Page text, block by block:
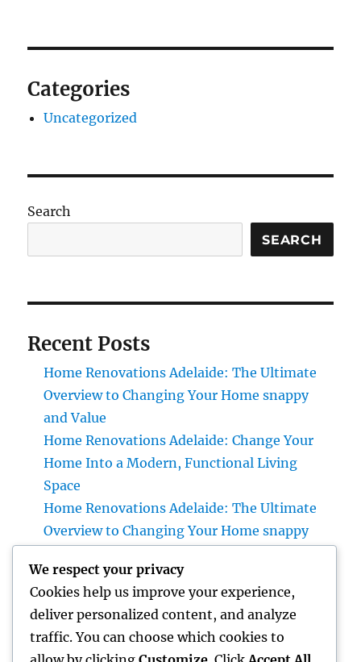
Categories
Uncategorized
Search
SEARCH
Recent Posts
Home Renovations Adelaide: The Ultimate
Overview to Changing Your Home snappy
and Value
Home Renovations Adelaide: Change Your
Home Into a Modern, Functional Living
Space
Home Renovations Adelaide: The Ultimate
Overview to Changing Your Home snappy
Huntington Coastline Injury Attorney: Your
Full Overview to Protecting Your Rights After
an Accident
Past Connectivity: How Offline Kinds for
We respect your privacy
Cookies help us improve your experience,
deliver personalized content, and analyze
traffic. You can choose which cookies to